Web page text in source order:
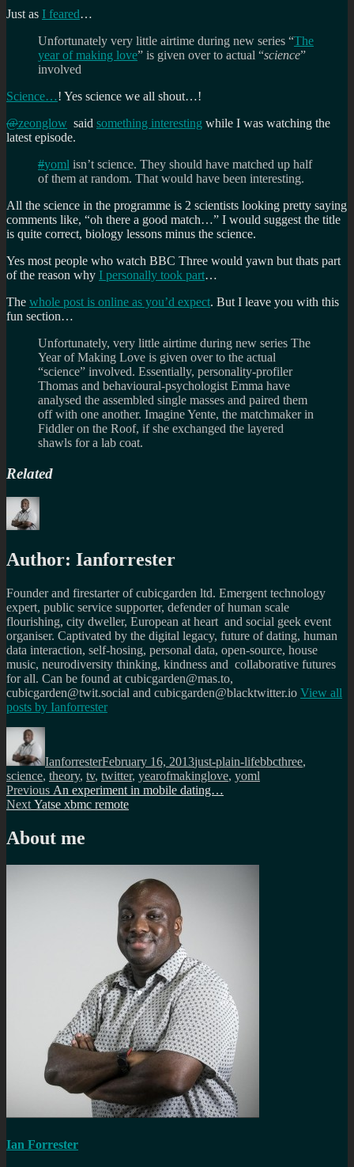
Just as I feared…
Unfortunately very little airtime during new series “The
year of making love” is given over to actual “science”
involved
Science…! Yes science we all shout…!
@zeonglow said something interesting while I was watching the
latest episode.
#yoml isn’t science. They should have matched up half
of them at random. That would have been interesting.
All the science in the programme is 2 scientists looking pretty saying
comments like, “oh there a good match…” I would suggest the title
is quite correct, biology lessons minus the science.
Yes most people who watch BBC Three would yawn but thats part
of the reason why I personally took part…
The whole post is online as you’d expect. But I leave you with this
fun section…
Unfortunately, very little airtime during new series The
Year of Making Love is given over to the actual
“science” involved. Essentially, personality-profiler
Thomas and behavioural-psychologist Emma have
analysed the assembled single masses and paired them
off with one another. Imagine Yente, the matchmaker in
Fiddler on the Roof, if she exchanged the layered
shawls for a lab coat.
Related
Author: Ianforrester
Founder and firestarter of cubicgarden ltd. Emergent technology
expert, public service supporter, defender of human scale
flourishing, city dweller, European at heart and social geek event
organiser. Captivated by the digital legacy, future of dating, human
data interaction, self-hosing, personal data, open-source, house
music, neurodiversity thinking, kindness and collaborative futures
for all. Can be found at cubicgarden@mas.to,
cubicgarden@twit.social and cubicgarden@blacktwitter.io View all
posts by Ianforrester
Author
IanforresterFebruary 16, 2013just-plain-lifebbcthree,
science, theory, tv, twitter, yearofmakinglove, yoml
Post
navigation
Previous Previous
post:
An experiment in mobile dating…
Next Next
Yatse xbmc remote
About me
Ian Forrester